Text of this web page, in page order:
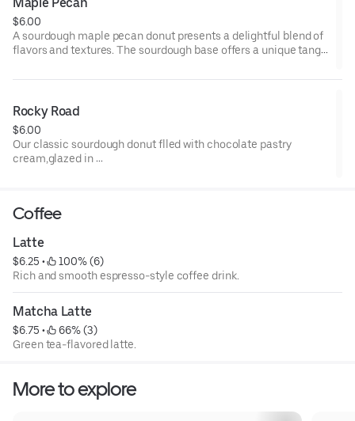
$6.00
A sourdough maple pecan donut presents a delightful blend of
flavors and textures. The sourdough base offers a unique tang,
Adorned with crunchy pecan pieces, it provides a satisfying
distinctive and indulgent
Rocky Road
$6.00
Our classic sourdough donut flled with chocolate pastry
cream,glazed in
Coffee
Latte
$6.25 •
100% (6)
Rich and smooth espresso-style coffee drink.
Matcha Latte
$6.75 •
66% (3)
Green tea-flavored latte.
More to explore